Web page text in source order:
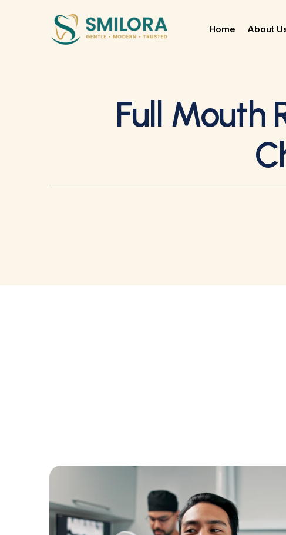
Home About
Full Mouth